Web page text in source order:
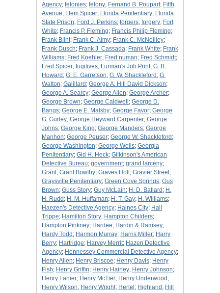
Agency; felonies; felony; Fernand B. Poupart; Fifth
Avenue; Flem Spicer; Florida Penitentiary; Florida
State Prison; Ford J. Perkins; forgers; forgery; Fort
White; Francis P. Fleming; Francis Philip Fleming;
Frank Blint; Frank C. Almy; Frank C. McNeilley;
Frank Dusch; Frank J. Cassada; Frank White; Frank
Williams; Fred Koehler; Fred numan; Fred Schmidt;
Fred Spicer; fugitives; Furman's Job Print; G. B.
Howard ; G. E. Garretson; G. W. Shackleford ; G.
Walton; Galillard ; George A. Hill David Dickson;
George A. Searcy; George Allen; George Archer;
George Brown; George Caldwell ; George D.
Bangs; George E. Malsby; George Favor; George
G. Gurley; George Heyward Carpenter; George
Johns; George King; George Manders; George
Manhon; George Peuser; George W. Shackleford ;
George Washington; George Wells; Georgia
Penitentiary; Gid H. Heck; Gilkinson's American
Detective Bureau; government; grand larceny;
Grant; Grant Bowlby; Graves Holt; Gravier Street;
Graysville Penitentiary; Green Cove Springs; Gus
Brown; Guss Story; Guy McLain; H. D. Ballard ; H.
H. Rudd ; H. M. Huffaman; H. T. Gay; H. Williams;
Haezen's Detective Agency; Haines City; Hall
Trippe; Hamilton Story; Hampton Childers;
Hampton Pinkney; Hardee; Hardin & Ramsey;
Hardy Todd ; Harmon Murray; Harris Miller; Harry
Berry; Hartridge; Harvey Merrit; Hazen Detective
Agency; Hennessey Commercial Detective Agency;
Henry Allen; Henry Briscoe; Henry Davis; Henry
Fish; Henry Griffin; Henry Hainey; Henry Johnson;
Henry Lanier; Henry McTier; Henry Underwood ;
Henry Wilson; Henry Wright; Hertel ; Highland ; Hill